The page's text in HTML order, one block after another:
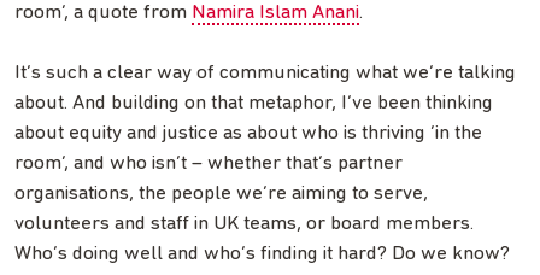
room’, a quote from Namira Islam Anani.
It’s such a clear way of communicating what we’re talking
about. And building on that metaphor, I’ve been thinking
about equity and justice as about who is thriving ‘in the
room’, and who isn’t – whether that’s partner
organisations, the people we’re aiming to serve,
volunteers and staff in UK teams, or board members.
Who’s doing well and who’s finding it hard? Do we know?